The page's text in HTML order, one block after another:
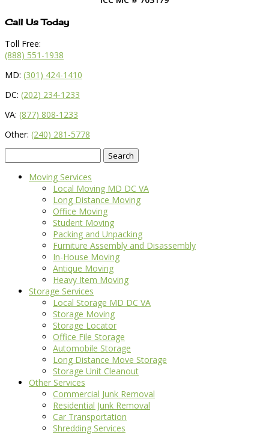
Call Us Today
Toll Free:
(888) 551-1938
MD: (301) 424-1410
DC: (202) 234-1233
VA: (877) 808-1233
Other: (240) 281-5778
for:
Moving Services
Local Moving MD DC VA
Long Distance Moving
Office Moving
Student Moving
Packing and Unpacking
Furniture Assembly and Disassembly
In-House Moving
Antique Moving
Heavy Item Moving
Storage Services
Local Storage MD DC VA
Storage Moving
Storage Locator
Office File Storage
Automobile Storage
Long Distance Move Storage
Storage Unit Cleanout
Other Services
Commercial Junk Removal
Residential Junk Removal
Car Transportation
Shredding Services